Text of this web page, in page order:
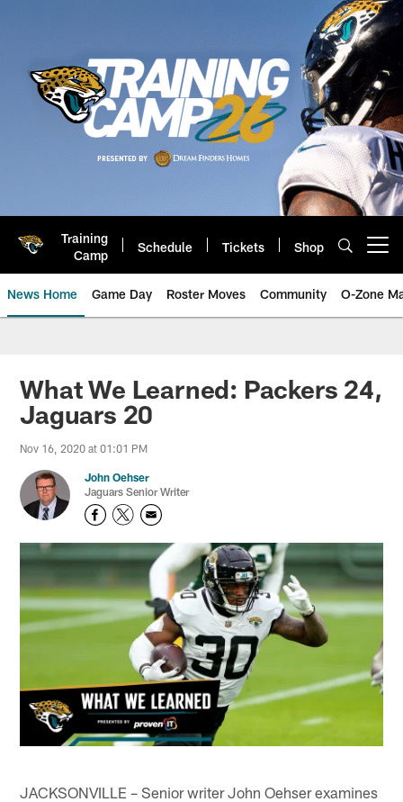
Training
Camp
Schedule Tickets Shop
News Home Game Day Roster Moves Community O-Zone
Jaguars News | Jacksonville
What We Learned: Packers 24,
Jaguars 20
Nov 16, 2020 at 01:01 PM
John Oehser
Jaguars Senior Writer
JACKSONVILLE – Senior writer John Oehser examines